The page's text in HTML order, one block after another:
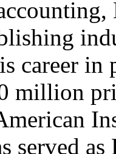
career
million
served